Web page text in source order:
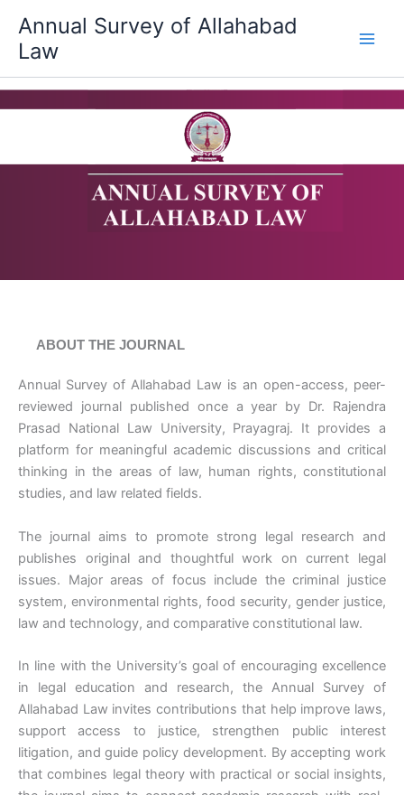
content
Annual Survey of Allahabad
Law
ABOUT THE JOURNAL
Annual Survey of Allahabad Law is an open-access, peer-
reviewed journal published once a year by Dr. Rajendra
Prasad National Law University, Prayagraj. It provides a
platform for meaningful academic discussions and critical
thinking in the areas of law, human rights, constitutional
studies, and law related fields.
The journal aims to promote strong legal research and
publishes original and thoughtful work on current legal
issues. Major areas of focus include the criminal justice
system, environmental rights, food security, gender justice,
law and technology, and comparative constitutional law.
In line with the University’s goal of encouraging excellence
in legal education and research, the Annual Survey of
Allahabad Law invites contributions that help improve laws,
support access to justice, strengthen public interest
litigation, and guide policy development. By accepting work
that combines legal theory with practical or social insights,